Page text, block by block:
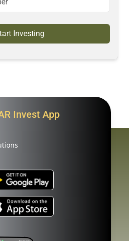
Investing
Invest App